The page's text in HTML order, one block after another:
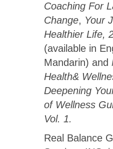
Coaching For
Change, Your
Healthier Life,
(available in
Mandarin) and
Health&
Deepening
of Wellness
Vol. 1.
Real Balance